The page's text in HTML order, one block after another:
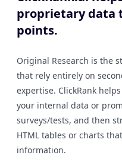
proprietary data
points.
Original Research is the
that rely entirely on
expertise. ClickRank
your internal data or
surveys/tests, and then
HTML tables or charts
information.